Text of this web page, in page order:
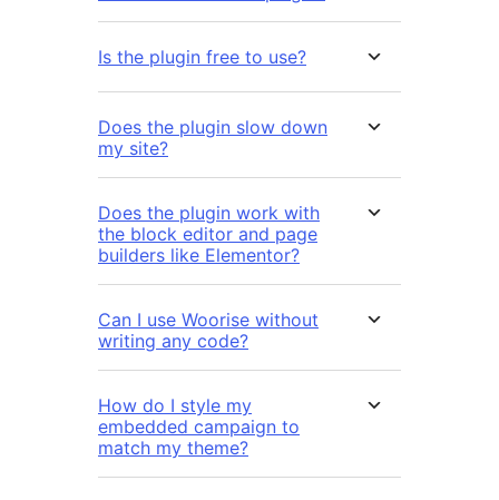
Is the plugin free to use?
Does the plugin slow down
my site?
Does the plugin work with
the block editor and page
builders like Elementor?
Can I use Woorise without
writing any code?
How do I style my
embedded campaign to
match my theme?